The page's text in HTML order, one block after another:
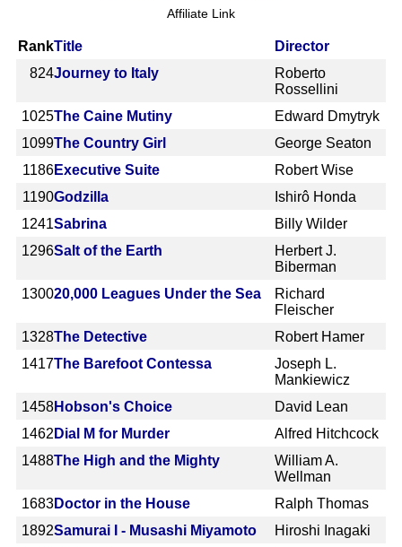
Affiliate Link
RankTitle
Director
824Journey to Italy
Roberto
Rossellini
1025The Caine Mutiny
Edward Dmytryk
1099The Country Girl
George Seaton
1186Executive Suite
Robert Wise
1190Godzilla
Ishirô Honda
1241Sabrina
Billy Wilder
1296Salt of the Earth
Herbert J.
Biberman
130020,000 Leagues Under the Sea
Richard
Fleischer
1328The Detective
Robert Hamer
1417The Barefoot Contessa
Joseph L.
Mankiewicz
1458Hobson's Choice
David Lean
1462 Dial M for Murder
Alfred Hitchcock
1488The High and the Mighty
William A.
Wellman
1683Doctor in the House
Ralph Thomas
1892Samurai I - Musashi Miyamoto
Hiroshi Inagaki